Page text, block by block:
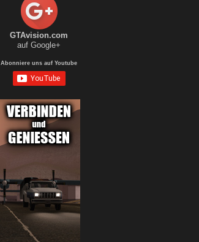
GTAvision.com
auf Google+
Abonniere uns auf Youtube